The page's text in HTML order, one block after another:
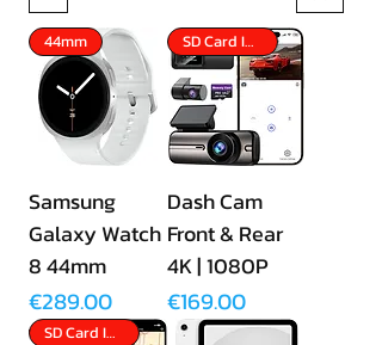
44mm
Samsung
Galaxy Watch
8 44mm
Price
€289.00
SD Card Included
Dash Cam
Front & Rear
4K | 1080P
Price
€169.00
SD Card Included